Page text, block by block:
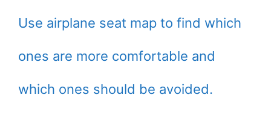
Use airplane seat map to find which
ones are more comfortable and
which ones should be avoided.